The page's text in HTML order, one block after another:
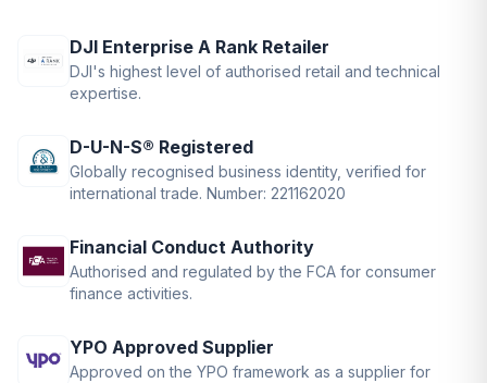
DJI Enterprise A Rank Retailer
DJI's highest level of authorised retail and technical
expertise.
D-U-N-S® Registered
Globally recognised business identity, verified for
international trade. Number: 221162020
Financial Conduct Authority
Authorised and regulated by the FCA for consumer
finance activities.
YPO Approved Supplier
Approved on the YPO framework as a supplier for